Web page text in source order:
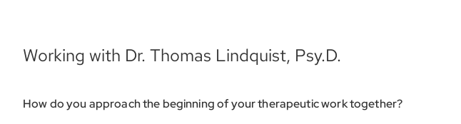
Working with Dr. Thomas Lindquist, Psy.D.
How do you approach the beginning of your therapeutic work together?